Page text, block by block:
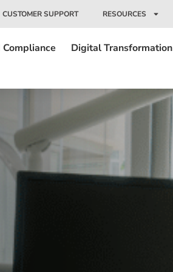
CUSTOMER SUPPORT RESOURCES
Digital Transformation